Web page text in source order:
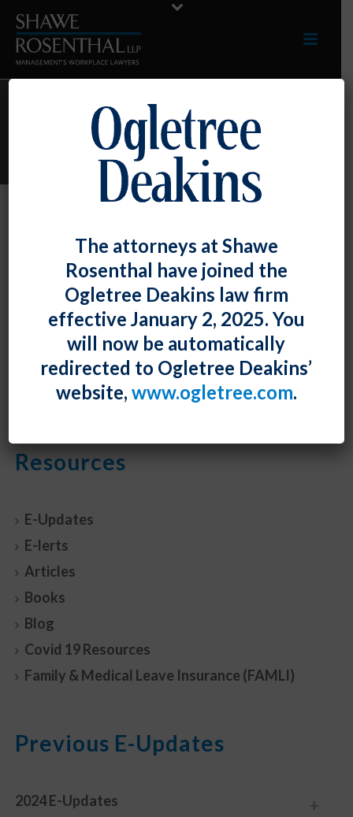
ARCHIVES
Monthly Archive for: "March, 2012"
Shawe Rosenthal March 28, 2012
Bryan M. O’Keefe Quoted In Law360
Article On The Controversial
Northwestern University NLRB Decision
Resources
E-Updates
E-lerts
Articles
Books
Blog
Covid 19 Resources
Family & Medical Leave Insurance (FAMLI)
Previous E-Updates
2024 E-Updates
The attorneys at Shawe
Rosenthal have joined the
Ogletree Deakins law firm
effective January 2, 2025. You
will now be automatically
redirected to Ogletree Deakins’
website, www.ogletree.com.